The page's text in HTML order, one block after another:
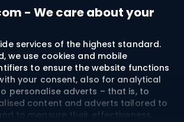
- We care about your
services of the highest standard.
we use cookies and mobile
to ensure the website functions
your consent, also for analytical
personalise adverts – that is, to
content and adverts tailored to
to measure their effectiveness.